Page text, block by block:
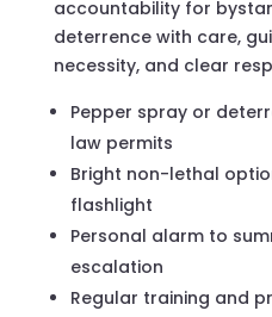
accountability for
deterrence with care,
necessity, and clear
Pepper spray or
law permits
Bright non-lethal
flashlight
Personal alarm to
escalation
Regular training and